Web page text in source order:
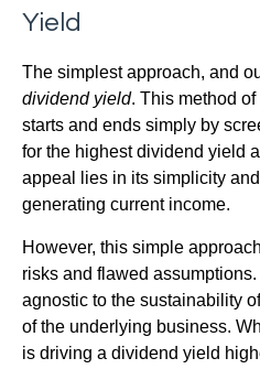
Yield
The simplest approach, and
dividend yield. This method
starts and ends simply by
for the highest dividend yield
appeal lies in its simplicity
generating current income.
However, this simple
risks and flawed
agnostic to the sustainability
of the underlying business.
is driving a dividend yield